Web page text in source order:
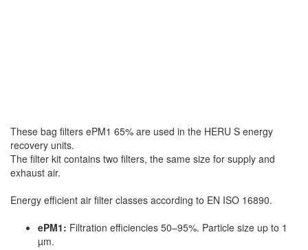
These bag filters ePM1 65% are used in the HERU S energy
recovery units.
The filter kit contains two filters, the same size for supply and
exhaust air.
Energy efficient air filter classes according to EN ISO 16890.
ePM1: Filtration efficiencies 50–95%. Particle size up to 1
µm.